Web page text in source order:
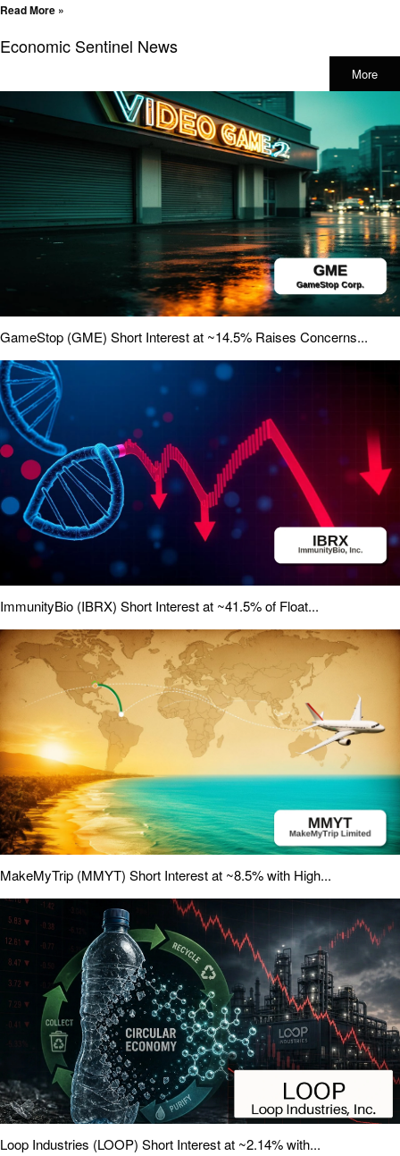
Read More »
Economic Sentinel News
More
GameStop (GME) Short Interest at ~14.5% Raises Concerns...
ImmunityBio (IBRX) Short Interest at ~41.5% of Float...
MakeMyTrip (MMYT) Short Interest at ~8.5% with High...
Loop Industries (LOOP) Short Interest at ~2.14% with...